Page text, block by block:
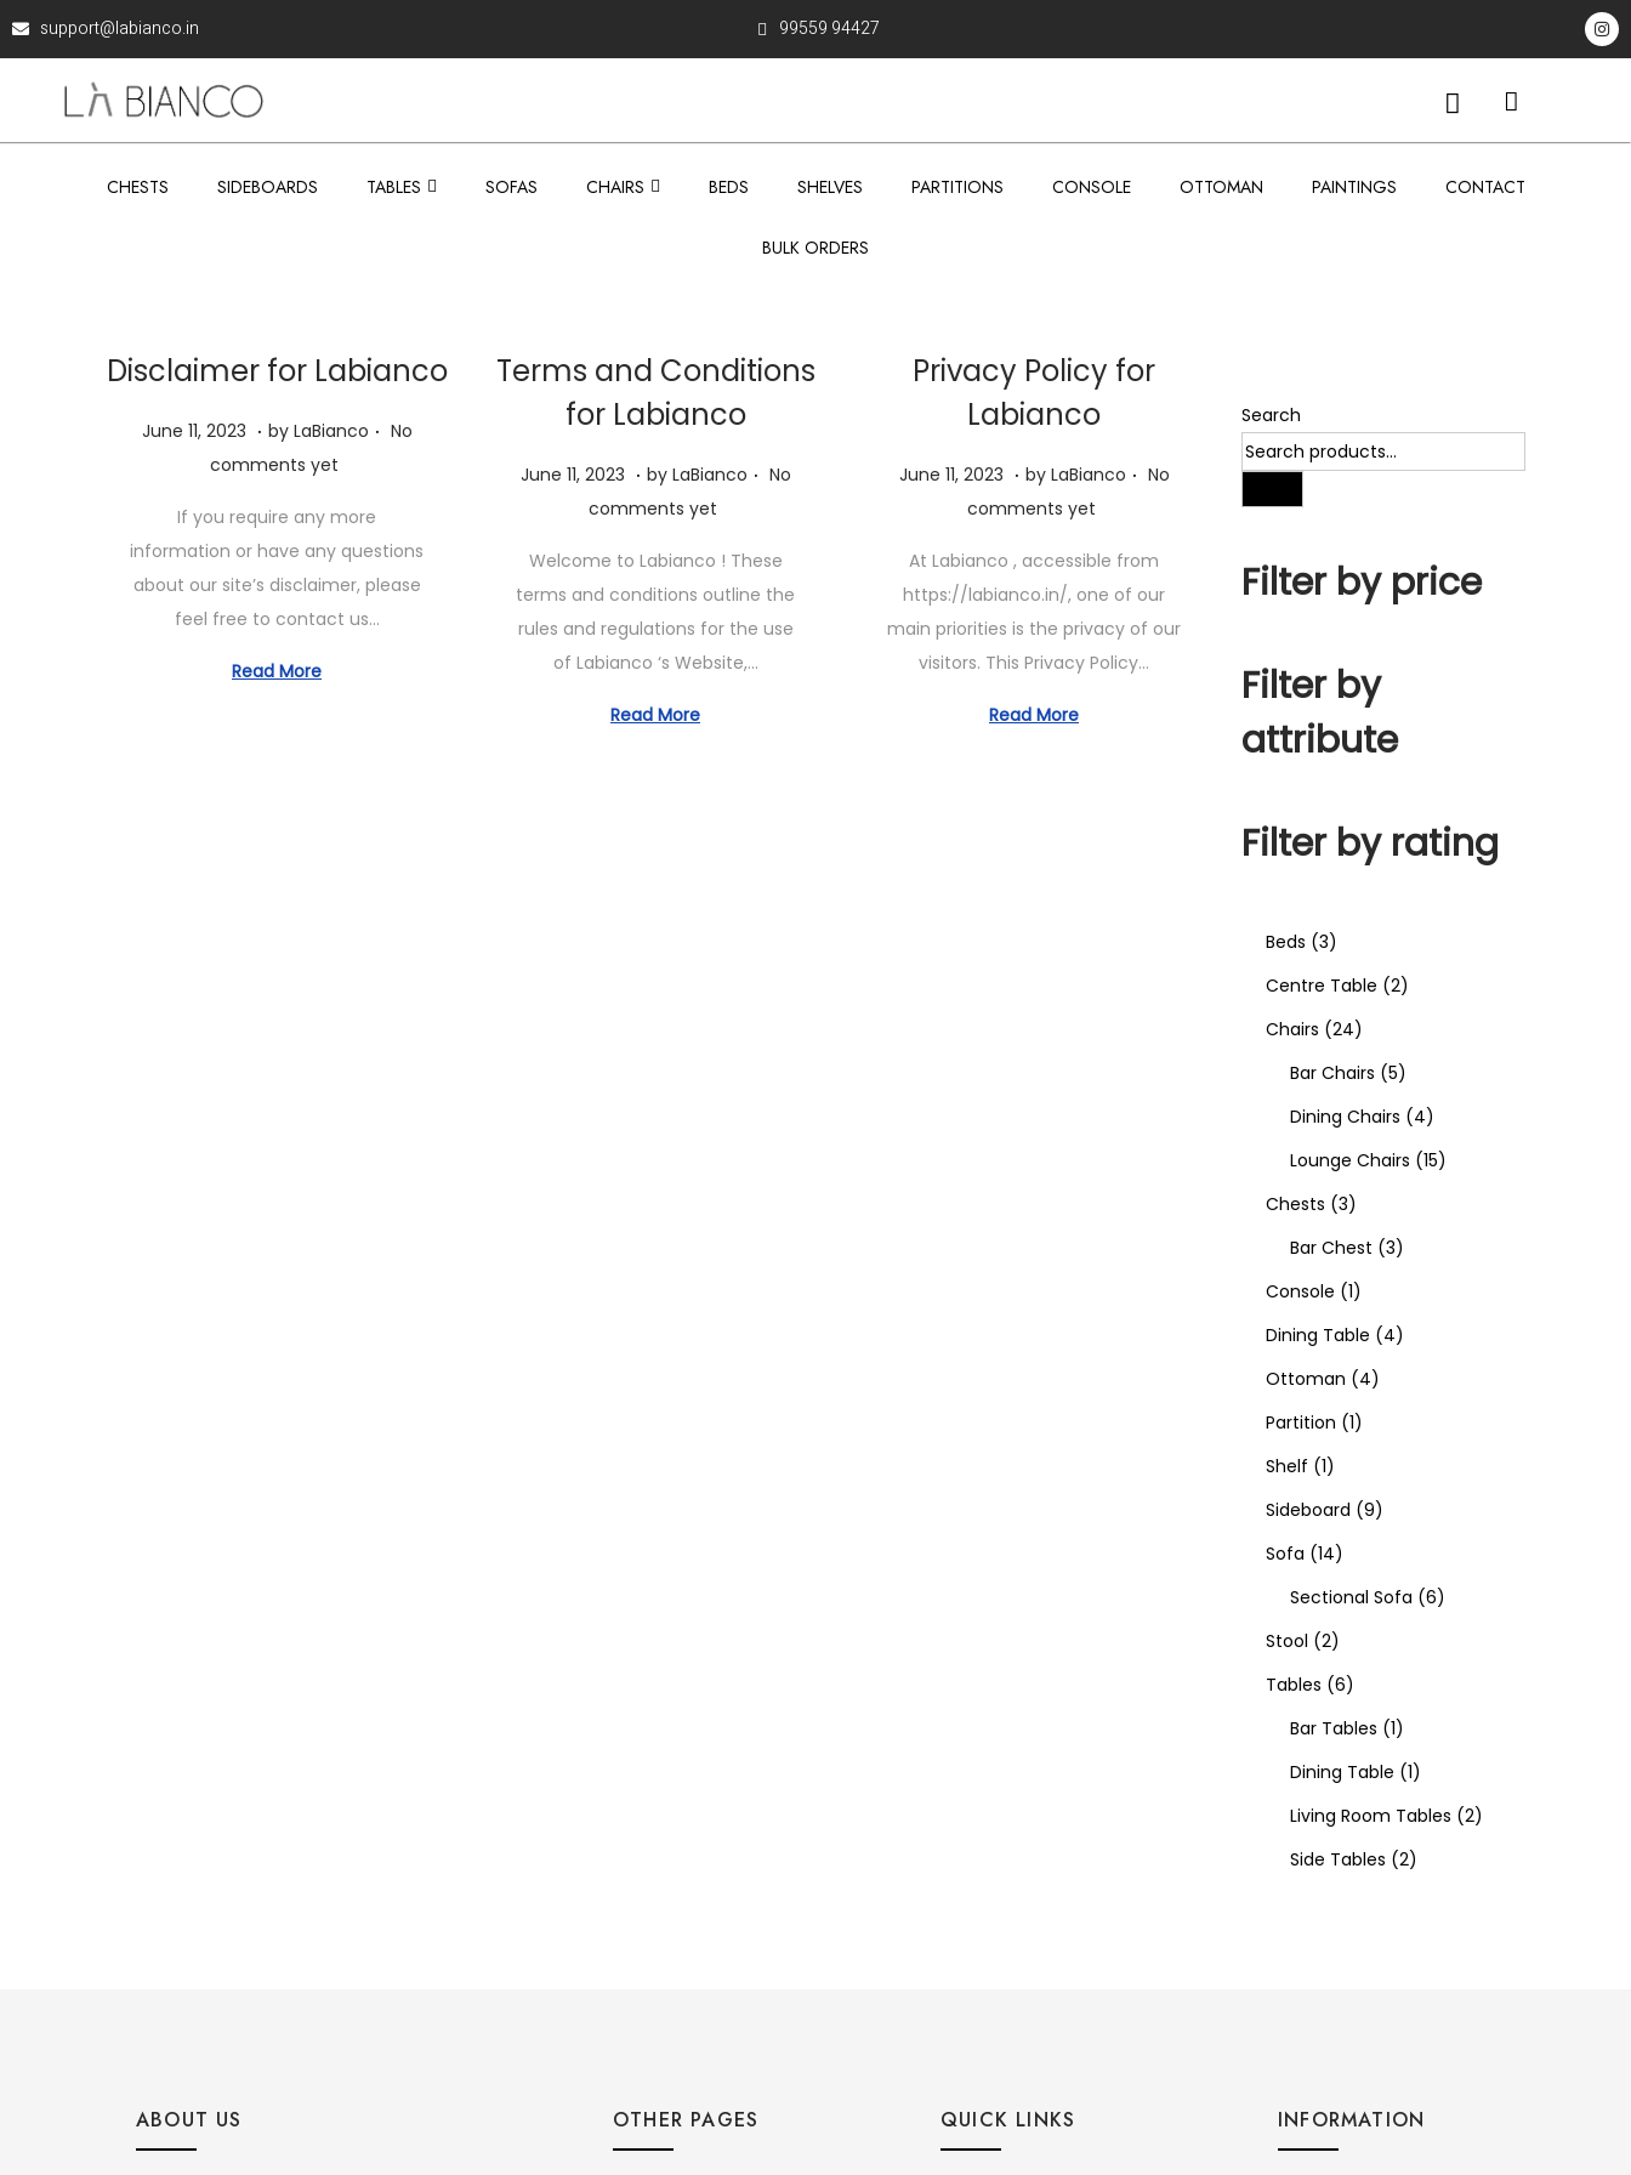
support@labianco.in 99559 94427
CHESTS SIDEBOARDS TABLES SOFAS CHAIRS BEDS SHELVES PARTITIONS CONSOLE OTTOMAN PAINTINGS CONTACT
BULK ORDERS
Disclaimer for Labianco
P
e
d
June 11, 2023 J
u
e
1
2
. by LaBianco . No
comments yet
If you require any more
information or have any questions
about our site’s disclaimer, please
feel free to contact us…
Read More
Terms and Conditions
for Labianco
P
e
d
June 11, 2023 J
u
e
1
1
,
2
. by LaBianco . No
comments yet
Welcome to Labianco ! These
terms and conditions outline the
rules and regulations for the use
of Labianco ‘s Website,…
Read More
Privacy Policy for
Labianco
P
e
d
June 11, 2023 J
u
e
1
1
,
2
. by LaBianco . No
comments yet
At Labianco , accessible from
https://labianco.in/, one of our
main priorities is the privacy of our
visitors. This Privacy Policy…
Read More
Search
Filter by price
Filter by
attribute
Filter by rating
Beds 3
Centre Table 2
Chairs 24
Bar Chairs 5
Dining Chairs
4
Lounge Chairs 15
Chests 3
Bar Chest 3
Console 1
Dining Table
4
Ottoman
4
Partition 1
Shelf 1
Sideboard 9
Sofa 14
Sectional Sofa 6
Stool 2
Tables 6
Bar Tables 1
Dining Table 1
Living Room Tables 2
Side Tables 2
ABOUT US OTHER PAGES QUICK LINKS INFORMATION